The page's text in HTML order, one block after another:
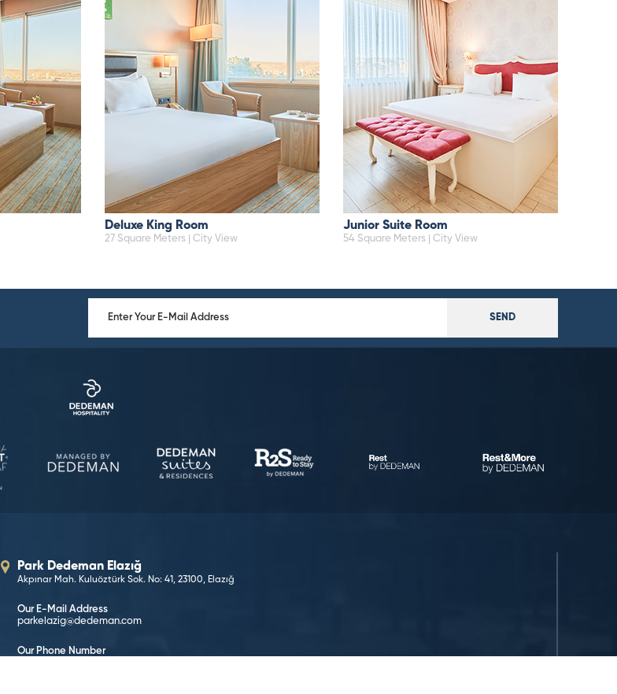
Deluxe King Room
27 Square Meters | City View
Junior Suite Room
54 Square Meters | City View
SEND
Park Dedeman Elazığ
Akpınar Mah. Kuluöztürk Sok. No: 41, 23100, Elazığ
Our E-Mail Address
parkelazig@dedeman.com
Our Phone Number